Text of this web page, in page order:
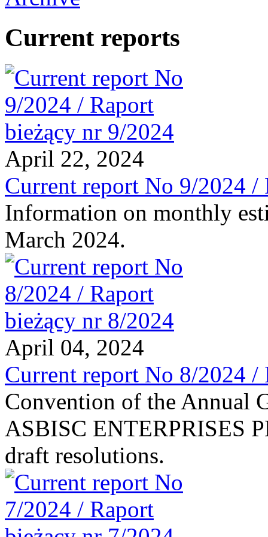
Current reports
April 22, 2024
Current report No 9/2024 /
Information on monthly
March 2024.
April 04, 2024
Current report No 8/2024 /
Convention of the Annual
ASBISC ENTERPRISES
draft resolutions.